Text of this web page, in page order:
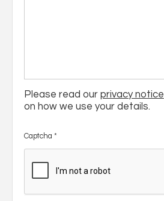
Please read our privacy notice
on how we use your details.
Captcha *